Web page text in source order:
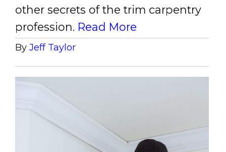
other secrets of the trim carpentry
profession. Read More
By Jeff Taylor